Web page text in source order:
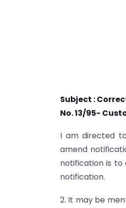
Subject :
No. 13/95-
I am directed
amend
notification is to
notification.
2. It may be